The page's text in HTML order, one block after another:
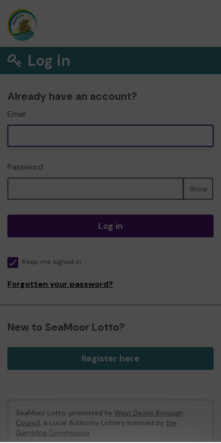
Log in
Already have an account?
Email
Password
Show
Log in
Keep me signed in
Forgotten your password?
New to SeaMoor Lotto?
Register here
SeaMoor Lotto, promoted by West Devon Borough
Council, a Local Authority Lottery licensed by the
Gambling Commission